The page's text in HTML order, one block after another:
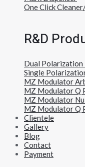
One Click
R&D
Dual
Single
MZ Modulator
MZ Modulator Q
MZ Modulator
MZ Modulator Q
Clientele
Gallery
Blog
Contact
Payment